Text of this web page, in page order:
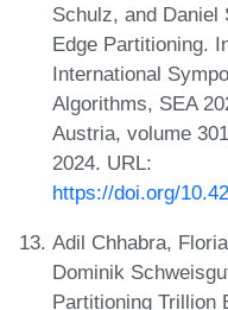
Schulz, and Daniel
Edge Partitioning.
International
Algorithms, SEA
Austria, volume
2024. URL:
https://doi.org/
Adil Chhabra,
Dominik
Partitioning Trillion